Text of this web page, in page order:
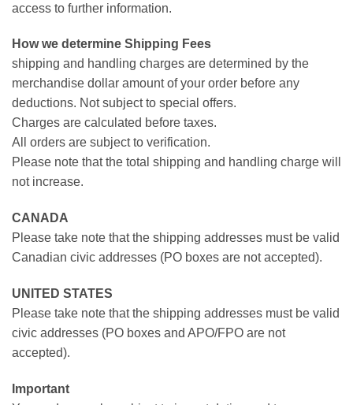
access to further information.
How we determine Shipping Fees
shipping and handling charges are determined by the
merchandise dollar amount of your order before any
deductions. Not subject to special offers.
Charges are calculated before taxes.
All orders are subject to verification.
Please note that the total shipping and handling charge will
not increase.
CANADA
Please take note that the shipping addresses must be valid
Canadian civic addresses (PO boxes are not accepted).
UNITED STATES
Please take note that the shipping addresses must be valid
civic addresses (PO boxes and APO/FPO are not
accepted).
Important